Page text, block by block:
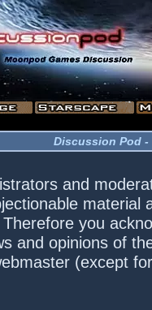
Discussion Pod -
and
material
you
and opinions of
(except